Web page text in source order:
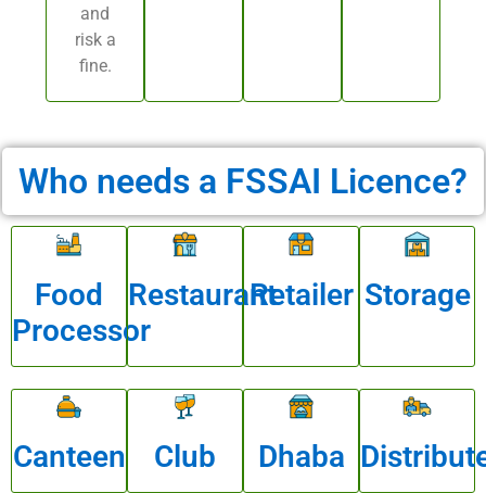
and
risk a
fine.
Who needs a FSSAI Licence?
Food
Processor
RestaurantRetailer Storage
Canteen Club Dhaba